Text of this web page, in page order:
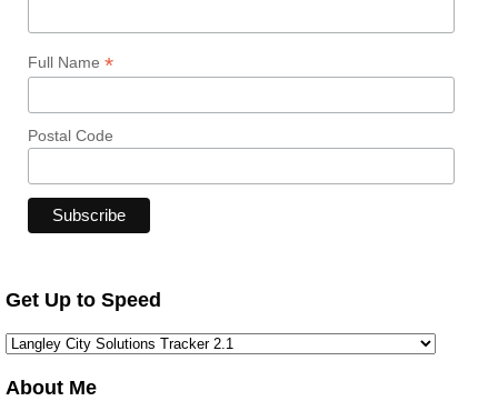
Full Name *
Postal Code
Get Up to Speed
About Me